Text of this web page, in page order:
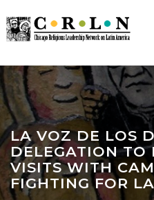
LA VOZ DE LOS
DELEGATION TO
VISITS WITH
FIGHTING FOR